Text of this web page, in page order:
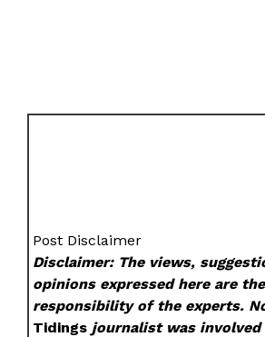
Post Disclaimer
Disclaimer: The views,
opinions expressed here are
responsibility of the experts.
Tidings journalist was